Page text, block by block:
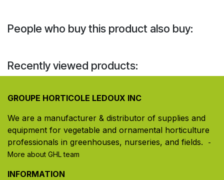
People who buy this product also buy:
Recently viewed products:
GROUPE HORTICOLE LEDOUX INC
We are a manufacturer & distributor of supplies and
equipment for vegetable and ornamental horticulture
professionals in greenhouses, nurseries, and fields. ​
-
More about GHL team
INFORMATION